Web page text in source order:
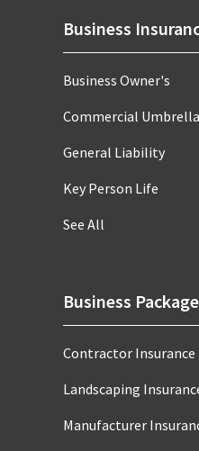
Business
Business Owner's
Commercial Umbrella
General Liability
Key Person Life
See All
Business Package
Contractor Insurance
Landscaping
Manufacturer